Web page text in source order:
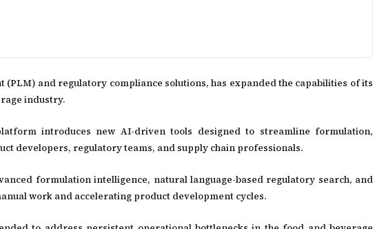
and regulatory compliance solutions, has expanded the capabilities of its
industry.
introduces new AI-driven tools designed to streamline formulation,
developers, regulatory teams, and supply chain professionals.
formulation intelligence, natural language-based regulatory search, and
work and accelerating product development cycles.